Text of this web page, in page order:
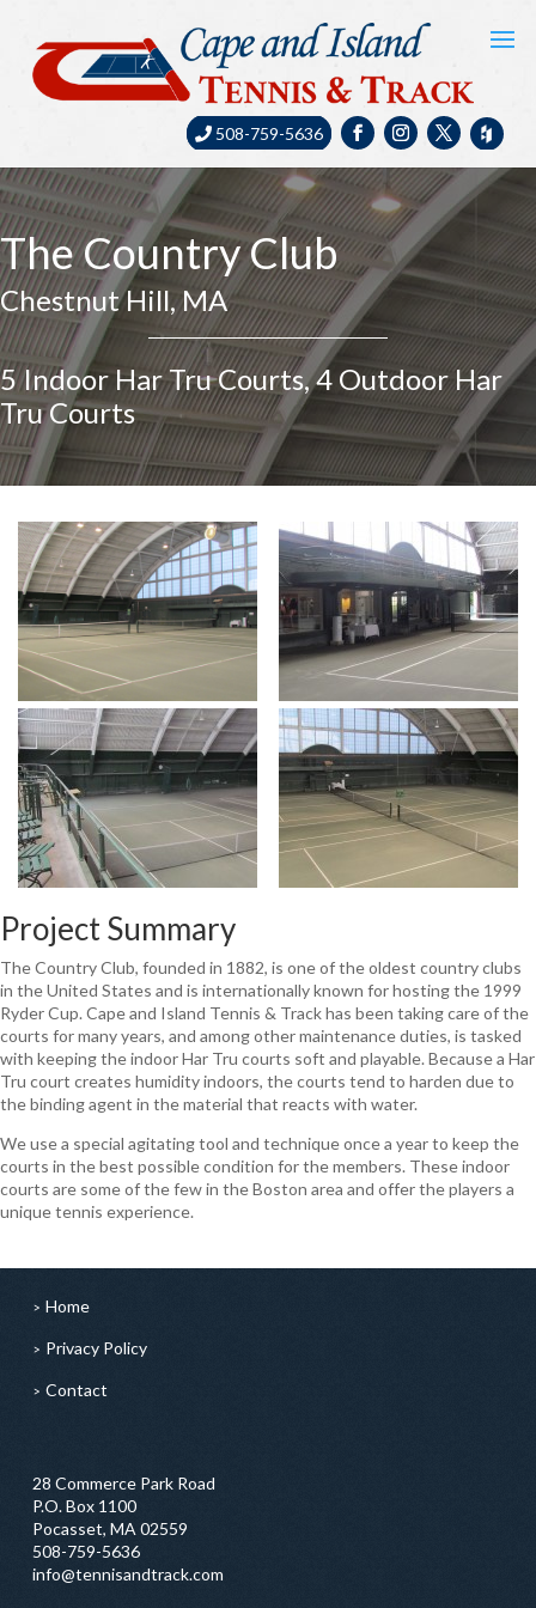
508-759-5636
The Country Club
Chestnut Hill, MA
5 Indoor Har Tru Courts, 4 Outdoor Har
Tru Courts
Project Summary
The Country Club, founded in 1882, is one of the oldest country clubs
in the United States and is internationally known for hosting the 1999
Ryder Cup. Cape and Island Tennis & Track has been taking care of the
courts for many years, and among other maintenance duties, is tasked
with keeping the indoor Har Tru courts soft and playable. Because a Har
Tru court creates humidity indoors, the courts tend to harden due to
the binding agent in the material that reacts with water.
We use a special agitating tool and technique once a year to keep the
courts in the best possible condition for the members. These indoor
courts are some of the few in the Boston area and offer the players a
unique tennis experience.
Home
Privacy Policy
Contact
28 Commerce Park Road
P.O. Box 1100
Pocasset, MA 02559
508-759-5636
info@tennisandtrack.com